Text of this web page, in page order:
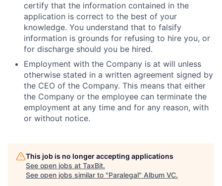
certify that the information contained in the
application is correct to the best of your
knowledge. You understand that to falsify
information is grounds for refusing to hire you, or
for discharge should you be hired.
Employment with the Company is at will unless
otherwise stated in a written agreement signed by
the CEO of the Company. This means that either
the Company or the employee can terminate the
employment at any time and for any reason, with
or without notice.
This job is no longer accepting applications
See open jobs at TaxBit.
See open jobs similar to "Paralegal" Album VC.